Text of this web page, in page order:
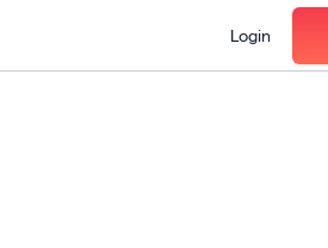
Login